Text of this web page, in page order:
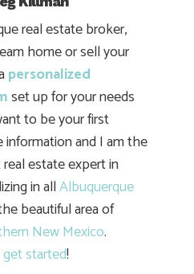
real estate broker,
home or sell your
personalized
set up for your needs
to be your first
and I am the
estate expert in
in allAlbuquerque
beautiful area of
New Mexico.
started!